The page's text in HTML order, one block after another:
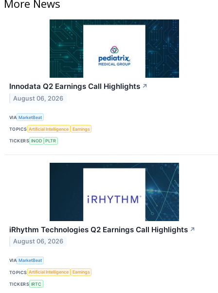
More News
Innodata Q2 Earnings Call Highlights ↗
August 06, 2026
VIA MarketBeat
TOPICS Artificial Intelligence Earnings
TICKERS INOD PLTR
iRhythm Technologies Q2 Earnings Call Highlights ↗
August 06, 2026
VIA MarketBeat
TOPICS Artificial Intelligence Earnings
TICKERS IRTC